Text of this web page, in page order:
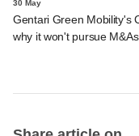
30 May
Gentari Green Mobility's
why it won't pursue